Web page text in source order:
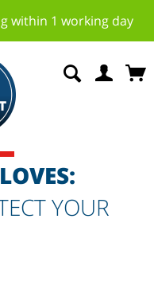
within 1 working day
YOUR